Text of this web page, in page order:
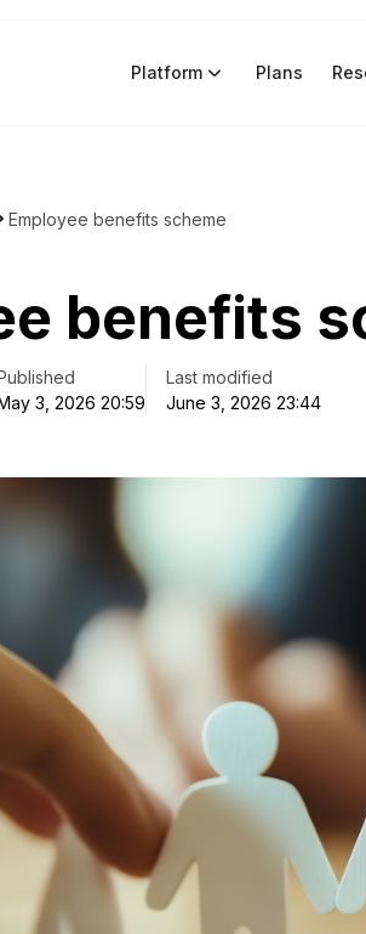
Platform Plans
Employee benefits scheme
benefits
3, 2026 20:59
Last modified
June 3, 2026 23:44